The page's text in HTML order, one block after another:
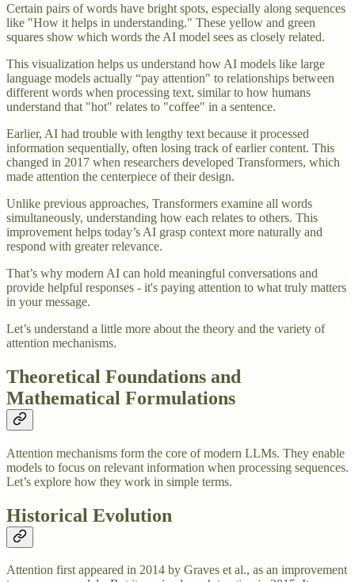
Certain pairs of words have bright spots, especially along sequences
like "How it helps in understanding." These yellow and green
squares show which words the AI model sees as closely related.
This visualization helps us understand how AI models like large
language models actually “pay attention" to relationships between
different words when processing text, similar to how humans
understand that "hot" relates to "coffee" in a sentence.
Earlier, AI had trouble with lengthy text because it processed
information sequentially, often losing track of earlier content. This
changed in 2017 when researchers developed Transformers, which
made attention the centerpiece of their design.
Unlike previous approaches, Transformers examine all words
simultaneously, understanding how each relates to others. This
improvement helps today’s AI grasp context more naturally and
respond with greater relevance.
That’s why modern AI can hold meaningful conversations and
provide helpful responses - it's paying attention to what truly matters
in your message.
Let’s understand a little more about the theory and the variety of
attention mechanisms.
Theoretical Foundations and
Mathematical Formulations
Attention mechanisms form the core of modern LLMs. They enable
models to focus on relevant information when processing sequences.
Let’s explore how they work in simple terms.
Historical Evolution
Attention first appeared in 2014 by Graves et al., as an improvement